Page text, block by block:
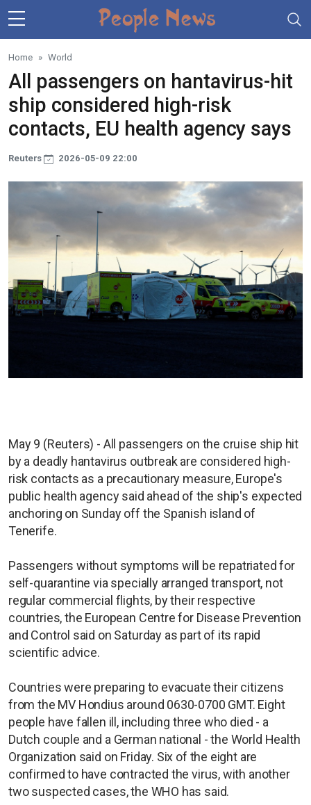
Skip to main content
Home World
All passengers on hantavirus-hit
ship considered high-risk
contacts, EU health agency says
Reuters 2026-05-09 22:00
May 9 (Reuters) - All passengers on the cruise ship hit
by a deadly hantavirus outbreak are considered high-
risk contacts as a precautionary measure, Europe's
public health agency said ahead of the ship's expected
anchoring on Sunday off the Spanish island of
Tenerife.
Passengers without symptoms will be repatriated for
self-quarantine via specially arranged transport, not
regular commercial flights, by their respective
countries, the European Centre for Disease Prevention
and Control said on Saturday as part of its rapid
scientific advice.
Countries were preparing to evacuate their citizens
from the MV Hondius around 0630-0700 GMT. Eight
people have fallen ill, including three who died - a
Dutch couple and a German national - the World Health
Organization said on Friday. Six of the eight are
confirmed to have contracted the virus, with another
two suspected cases, the WHO has said.